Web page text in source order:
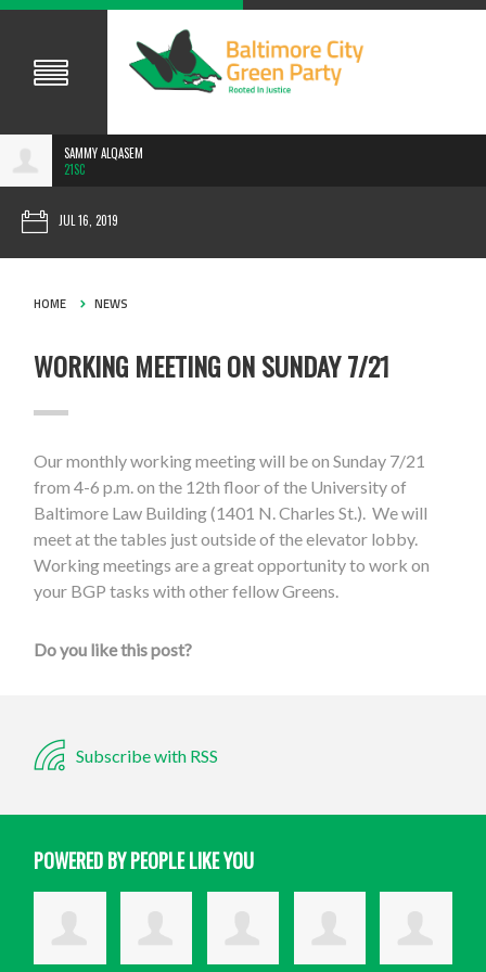
SAMMY ALQASEM
21SC
JUL 16, 2019
HOME NEWS
WORKING MEETING ON SUNDAY 7/21
Our monthly working meeting will be on Sunday 7/21
from 4-6 p.m. on the 12th floor of the University of
Baltimore Law Building (1401 N. Charles St.). We will
meet at the tables just outside of the elevator lobby.
Working meetings are a great opportunity to work on
your BGP tasks with other fellow Greens.
Do you like this post?
Subscribe with RSS
POWERED BY PEOPLE LIKE YOU